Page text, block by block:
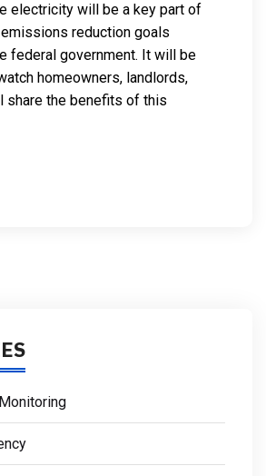
electricity will be a key part of
reduction goals
federal government. It will be
homeowners, landlords,
share the benefits of this